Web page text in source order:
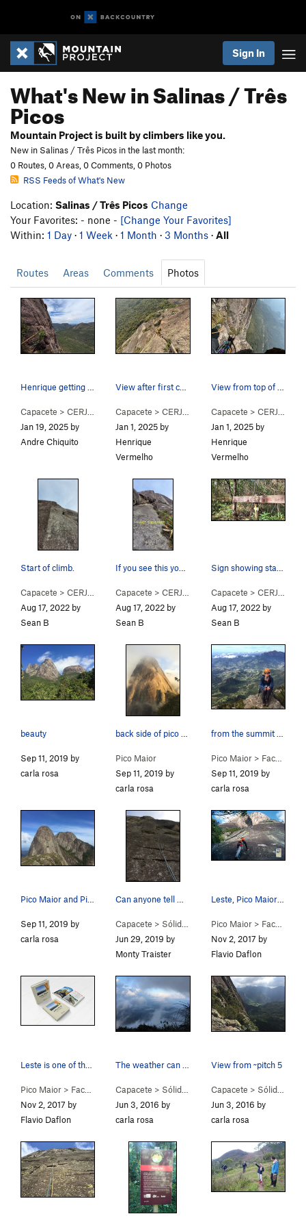
Sign In
What's New in Salinas / Três
Picos
Mountain Project is built by climbers like you.
New in Salinas / Três Picos in the last month:
0 Routes, 0 Areas, 0 Comments, 0 Photos
RSS Feeds of What's New
Location: Salinas / Três Picos Change
Your Favorites: - none - [Change Your Favorites]
Within: 1 Day · 1 Week · 1 Month · 3 Months · All
Routes Areas Comments Photos
Capacete > CERJ (
PG13)
Jan 19, 2025 by
Andre Chiquito
Capacete >CERJ (
PG13)
Jan 1, 2025 by
Henrique
Vermelho
Capacete > CERJ (
Jan 1, 2025 by
Henrique
Vermelho
Start of climb.
Capacete > CERJ (
PG13)
Aug 17, 2022 by
Sean B
Capacete >CERJ (
PG13)
Aug 17, 2022 by
Sean B
Capacete > CERJ (
Aug 17, 2022 by
Sean B
beauty
Sep 11, 2019 by
carla rosa
Pico Maior
Sep 11, 2019 by
carla rosa
Pico Maior> Face Leste (E Face) (
Sep 11, 2019 by
carla rosa
Sep 11, 2019 by
carla rosa
Capacete > Sólidas Illusōes ( 5.8+)
Jun 29, 2019 by
Monty Traister
Leste, Pico Maior de Friburgo.
Pico Maior> Face Leste (E Face) (
Nov 2, 2017 by
Flavio Daflon
Pico Maior > Face Leste (E Face) ( 5.9)
Nov 2, 2017 by
Flavio Daflon
Capacete > Sólidas Illusōes ( 5.8+)
Jun 3, 2016 by
carla rosa
View from ~pitch 5
Capacete > Sólidas Illusōes (
Jun 3, 2016 by
carla rosa